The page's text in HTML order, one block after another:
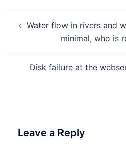
navigation
Water flow in rivers and
minimal, who is
Disk failure at the
Leave a Reply